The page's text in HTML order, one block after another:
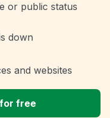
or public status
down
and websites
free